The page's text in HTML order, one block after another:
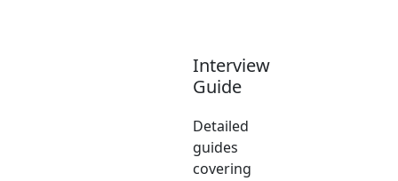
Interview
Guide
Detailed
guides
covering